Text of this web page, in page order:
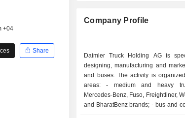
+04
Share
Company Profile
Daimler Truck Holding AG is
designing, manufacturing and
and buses. The activity is
areas: - medium and heavy truck sales:
Mercedes-Benz, Fuso, Freightliner,
and BharatBenz brands; - bus and coach sales: